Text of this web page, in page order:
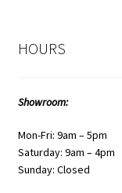
HOURS
Showroom:
Mon-Fri: 9am – 5pm
Saturday: 9am – 4pm
Sunday: Closed